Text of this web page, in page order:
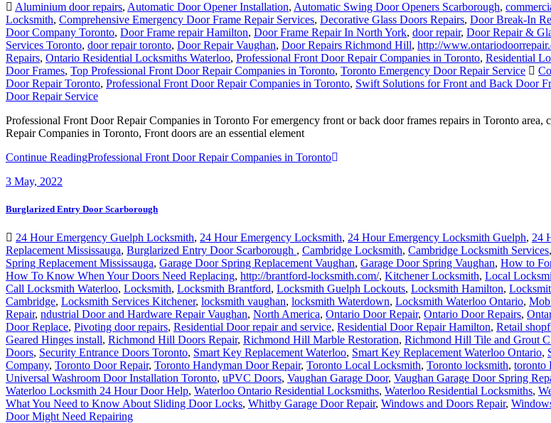
Aluminium door repairs, Automatic Door Opener Installation, Automatic Swing Door Openers Scarborough,
Locksmith, Comprehensive Emergency Door Frame Repair Services, Decorative Glass Doors Repairs, Door Break-In
Door Company Toronto, Door Frame repair Hamilton, Door Frame Repair In North York, door repair, Door Repair &
Services Toronto, door repair toronto, Door Repair Vaughan, Door Repairs Richmond Hill, http://
Repairs, Ontario Residential Locksmiths Waterloo, Professional Front Door Repair Companies in Toronto, Residential
Door Frames, Top Professional Front Door Repair Companies in Toronto, Toronto Emergency Door Repair Service
Door Repair Toronto, Professional Front Door Repair Companies in Toronto, Swift Solutions for Front and Back Door
Door Repair Service
Professional Front Door Repair Companies in Toronto For emergency front or back door frames repairs in Toronto
Repair Companies in Toronto, Front doors are an essential element
Continue ReadingProfessional Front Door Repair Companies in Toronto
3 May, 2022
Burglarized Entry Door Scarborough
24 Hour Emergency Guelph Locksmith, 24 Hour Emergency Locksmith, 24 Hour Emergency Locksmith Guelph, 24
Replacement Mississauga, Burglarized Entry Door Scarborough , Cambridge Locksmith, Cambridge Locksmith Services,
Spring Replacement Mississauga, Garage Door Spring Replacement Vaughan, Garage Door Spring Vaughan, How to
How To Know When Your Doors Need Replacing, http://brantford-locksmith.com/, Kitchener Locksmith, Local
Call Locksmith Waterloo, Locksmith, Locksmith Brantford, Locksmith Guelph Lockouts, Locksmith Hamilton,
Cambridge, Locksmith Services Kitchener, locksmith vaughan, locksmith Waterdown, Locksmith Waterloo Ontario,
Repair, ndustrial Door and Hardware Repair Vaughan, North America, Ontario Door Repair, Ontario Door Repairs,
Door Replace, Pivoting door repairs, Residential Door repair and service, Residential Door Repair Hamilton, Retail
Geared Hinges install, Richmond Hill Doors Repair, Richmond Hill Marble Restoration, Richmond Hill Tile and Grout
Doors, Security Entrance Doors Toronto, Smart Key Replacement Waterloo, Smart Key Replacement Waterloo Ontario,
Company, Toronto Door Repair, Toronto Handyman Door Repair, Toronto Local Locksmith, Toronto locksmith, toronto
Universal Washroom Door Installation Toronto, uPVC Doors, Vaughan Garage Door, Vaughan Garage Door Spring
Waterloo Locksmith 24 Hour Door Help, Waterloo Ontario Residential Locksmiths, Waterloo Residential Locksmiths,
What You Need to Know About Sliding Door Locks, Whitby Garage Door Repair, Windows and Doors Repair,
Door Might Need Repairing